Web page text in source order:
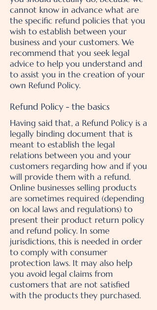
cannot know in advance what are
the specific refund policies that you
wish to establish between your
business and your customers. We
recommend that you seek legal
advice to help you understand and
to assist you in the creation of your
own Refund Policy.
Refund Policy - the basics
Having said that, a Refund Policy is a
legally binding document that is
meant to establish the legal
relations between you and your
customers regarding how and if you
will provide them with a refund.
Online businesses selling products
are sometimes required (depending
on local laws and regulations) to
present their product return policy
and refund policy. In some
jurisdictions, this is needed in order
to comply with consumer
protection laws. It may also help
you avoid legal claims from
customers that are not satisfied
with the products they purchased.